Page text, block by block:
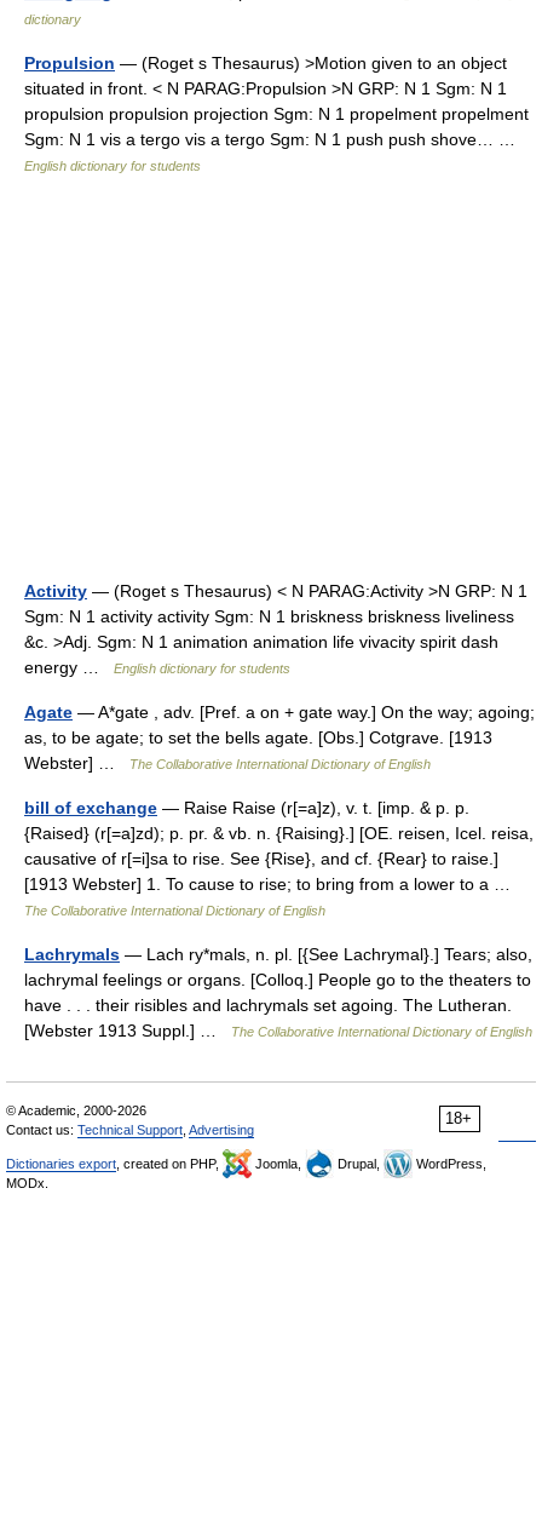
dictionary
Propulsion — (Roget s Thesaurus) >Motion given to an object
situated in front. < N PARAG:Propulsion >N GRP: N 1 Sgm: N 1
propulsion propulsion projection Sgm: N 1 propelment propelment
Sgm: N 1 vis a tergo vis a tergo Sgm: N 1 push push shove… …
English dictionary for students
Activity — (Roget s Thesaurus) < N PARAG:Activity >N GRP: N 1
Sgm: N 1 activity activity Sgm: N 1 briskness briskness liveliness
&c. >Adj. Sgm: N 1 animation animation life vivacity spirit dash
energy …
English dictionary for students
Agate — A*gate , adv. [Pref. a on + gate way.] On the way; agoing;
as, to be agate; to set the bells agate. [Obs.] Cotgrave. [1913
Webster] …
The Collaborative International Dictionary of English
bill of exchange — Raise Raise (r[=a]z), v. t. [imp. & p. p.
{Raised} (r[=a]zd); p. pr. & vb. n. {Raising}.] [OE. reisen, Icel. reisa,
causative of r[=i]sa to rise. See {Rise}, and cf. {Rear} to raise.]
[1913 Webster] 1. To cause to rise; to bring from a lower to a …
The Collaborative International Dictionary of English
Lachrymals — Lach ry*mals, n. pl. [{See Lachrymal}.] Tears; also,
lachrymal feelings or organs. [Colloq.] People go to the theaters to
have . . . their risibles and lachrymals set agoing. The Lutheran.
[Webster 1913 Suppl.] …
The Collaborative International Dictionary of English
18+
© Academic, 2000-2026
Contact us: Technical Support Advertising
Dictionaries export , created on PHP, Joomla, Drupal,
WordPress,
MODx.